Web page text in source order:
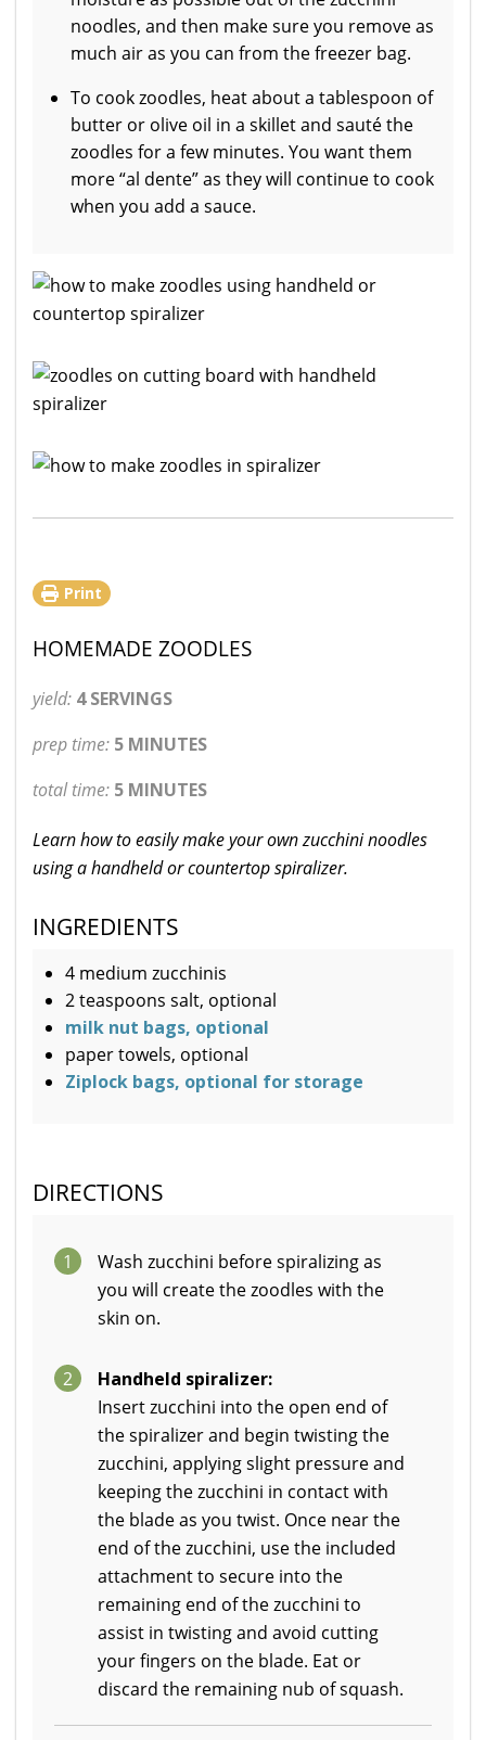
noodles, and then make sure you remove as
much air as you can from the freezer bag.
To cook zoodles, heat about a tablespoon of
butter or olive oil in a skillet and sauté the
zoodles for a few minutes. You want them
more “al dente” as they will continue to cook
when you add a sauce.
Print
HOMEMADE ZOODLES
yield: 4 SERVINGS
prep time: 5 MINUTES
total time: 5 MINUTES
Learn how to easily make your own zucchini noodles
using a handheld or countertop spiralizer.
INGREDIENTS
4 medium zucchinis
2 teaspoons salt, optional
milk nut bags, optional
paper towels, optional
Ziplock bags, optional for storage
DIRECTIONS
1
Wash zucchini before spiralizing as
you will create the zoodles with the
skin on.
2
Handheld spiralizer:
Insert zucchini into the open end of
the spiralizer and begin twisting the
zucchini, applying slight pressure and
keeping the zucchini in contact with
the blade as you twist. Once near the
end of the zucchini, use the included
attachment to secure into the
remaining end of the zucchini to
assist in twisting and avoid cutting
your fingers on the blade. Eat or
discard the remaining nub of squash.